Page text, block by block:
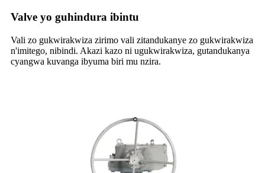
Valve yo guhindura ibintu
Vali zo gukwirakwiza zirimo vali zitandukanye zo gukwirakwiza
n'imitego, nibindi. Akazi kazo ni ugukwirakwiza, gutandukanya
cyangwa kuvanga ibyuma biri mu nzira.